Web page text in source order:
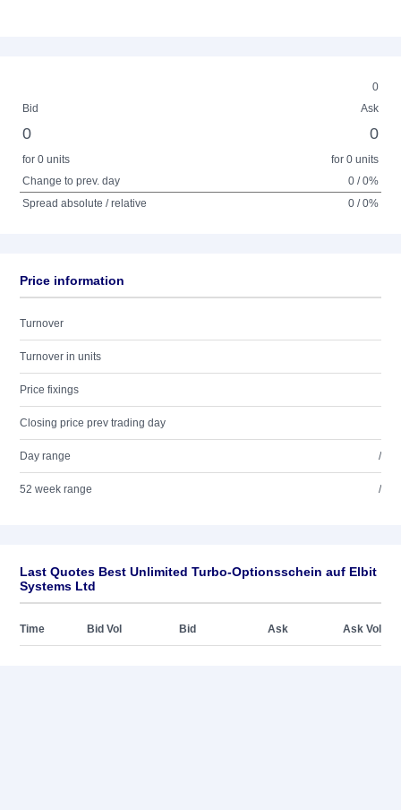
0
Bid
Ask
0 0
for 0 units
for 0 units
Change to prev. day
0 / 0%
Spread absolute / relative
0 / 0%
Price information
Turnover
Turnover in units
Price fixings
Closing price prev trading day
Day range /
52 week range /
Last Quotes Best Unlimited Turbo-Optionsschein auf Elbit
Systems Ltd
Time Bid Vol Bid Ask Ask Vol